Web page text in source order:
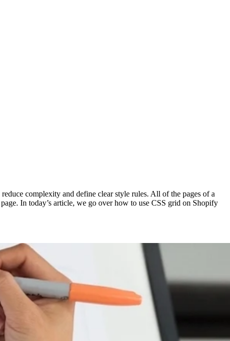
complexity and define clear style rules. All of the pages of a
In today’s article, we go over how to use CSS grid on Shopify